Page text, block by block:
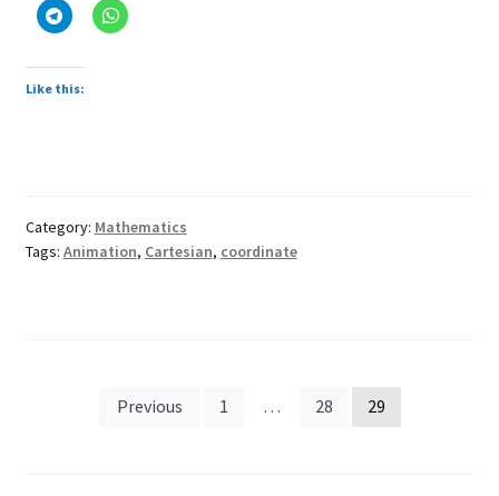
Features
About
Like this:
Category: Mathematics
Tags: Animation, Cartesian, coordinate
Previous 1 … 28 29